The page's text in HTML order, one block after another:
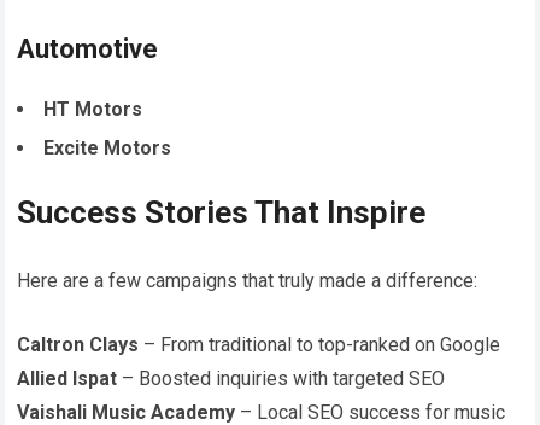
Automotive
HT Motors
Excite Motors
Success Stories That Inspire
Here are a few campaigns that truly made a difference:
Caltron Clays – From traditional to top-ranked on Google
Allied Ispat – Boosted inquiries with targeted SEO
Vaishali Music Academy – Local SEO success for music